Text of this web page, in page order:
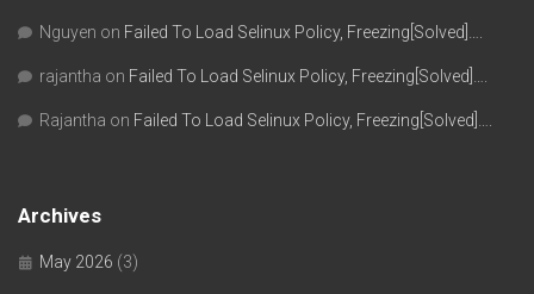
Nguyen on Failed To Load Selinux Policy, Freezing[Solved]….
rajantha on Failed To Load Selinux Policy, Freezing[Solved]….
Rajantha on Failed To Load Selinux Policy, Freezing[Solved]….
Archives
May 2026 (3)